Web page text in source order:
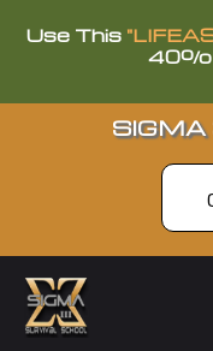
Use This
40%
SIGMA